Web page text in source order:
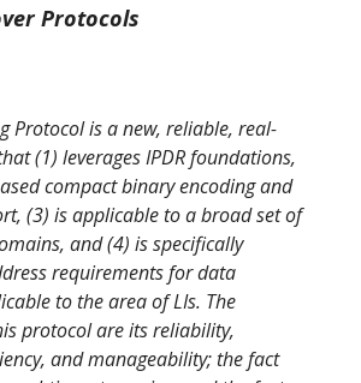
Protocols
Protocol is a new, reliable, real-
(1) leverages IPDR foundations,
compact binary encoding and
(3) is applicable to a broad set of
and (4) is specifically
requirements for data
to the area of LIs. The
protocol are its reliability,
and manageability; the fact